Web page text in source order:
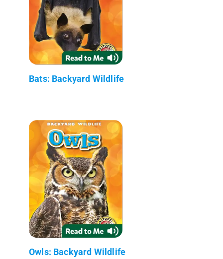
Bats: Backyard Wildlife
Owls: Backyard Wildlife